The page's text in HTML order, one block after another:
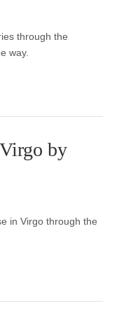
through the
way.
by
in Virgo through the